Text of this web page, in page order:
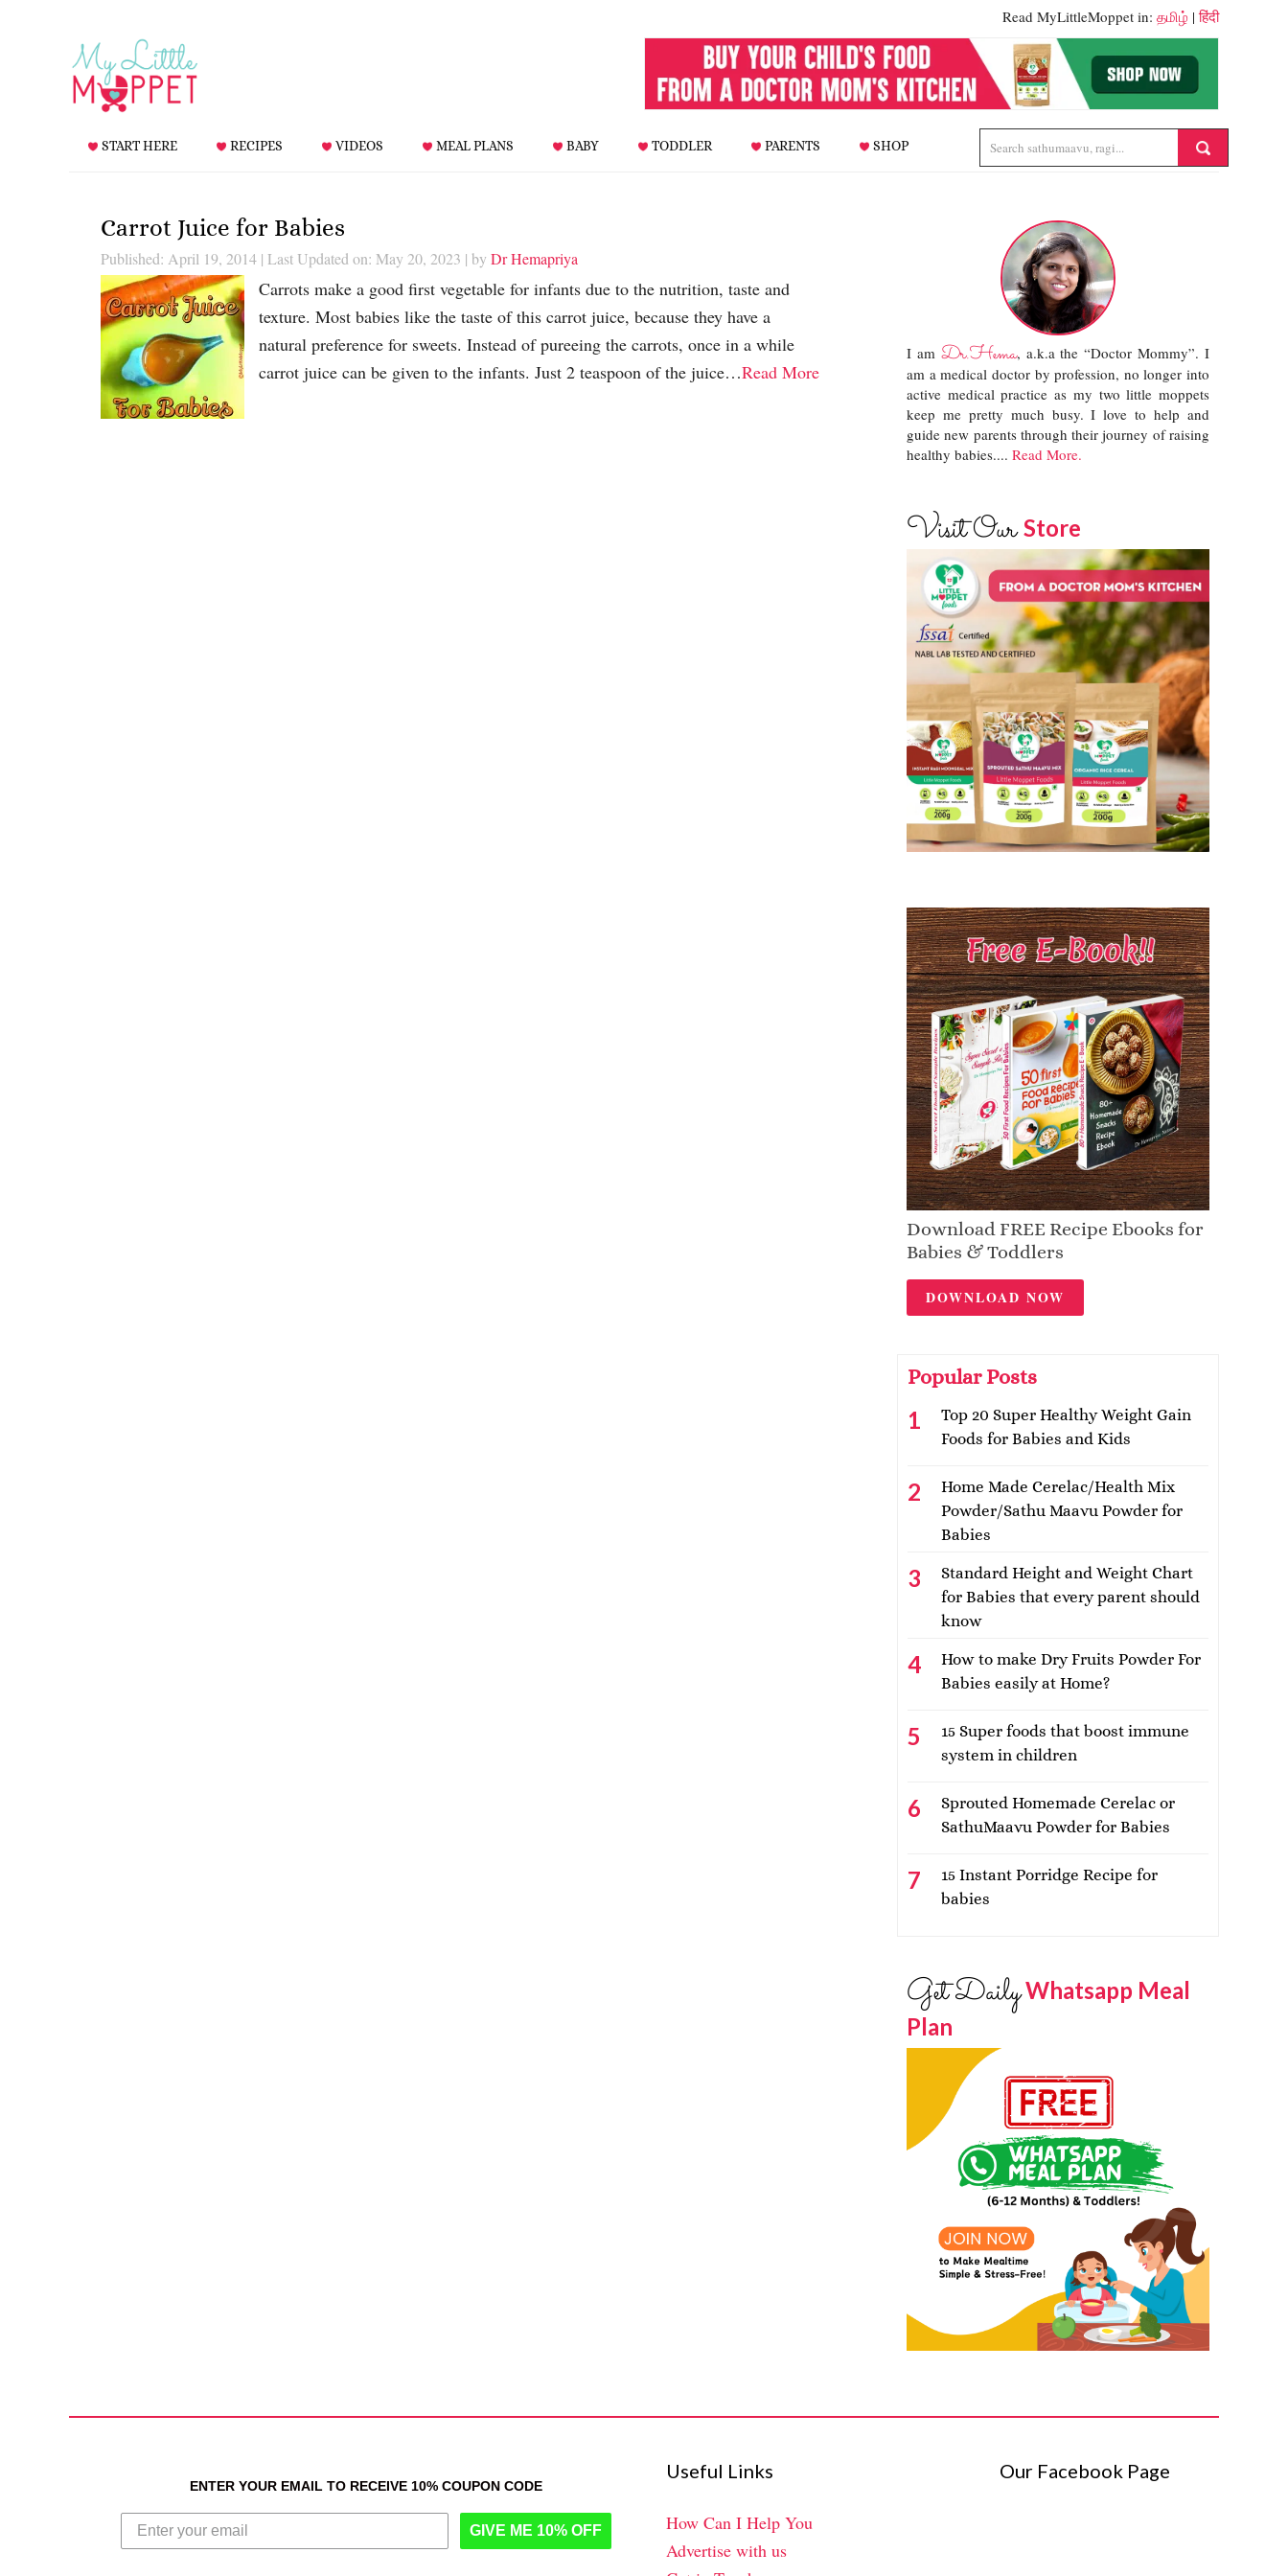
Read MyLittleMoppet in: தமிழ் |हिंदी
START HERE RECIPES VIDEOS MEAL PLANS BABY TODDLER PARENTS SHOP
Carrot Juice for Babies
Published: April 19, 2014| Last Updated on: May 20, 2023 | by Dr Hemapriya
Carrots make a good first vegetable for infants due to the nutrition, taste and
texture. Most babies like the taste of this carrot juice, because they have a
natural preference for sweets. Instead of pureeing the carrots, once in a while
carrot juice can be given to the infants. Just 2 teaspoon of the juice…Read More
I am Dr.Hema, a.k.a the “Doctor Mommy”. I
am a medical doctor by profession, no longer into
active medical practice as my two little moppets
keep me pretty much busy. I love to help and
guide new parents through their journey of raising
healthy babies.... Read More.
Visit OurStore
Download FREE Recipe Ebooks for
Babies & Toddlers
DOWNLOAD NOW
Popular Posts
Top 20 Super Healthy Weight Gain
Foods for Babies and Kids
Home Made Cerelac/Health Mix
Powder/Sathu Maavu Powder for
Babies
Standard Height and Weight Chart
for Babies that every parent should
know
How to make Dry Fruits Powder For
Babies easily at Home?
15 Super foods that boost immune
system in children
Sprouted Homemade Cerelac or
SathuMaavu Powder for Babies
15 Instant Porridge Recipe for
babies
Get DailyWhatsapp Meal
Plan
ENTER YOUR EMAIL TO RECEIVE 10% COUPON CODE
GIVE ME 10% OFF
Useful Links
How Can I Help You
Advertise with us
Our Facebook Page